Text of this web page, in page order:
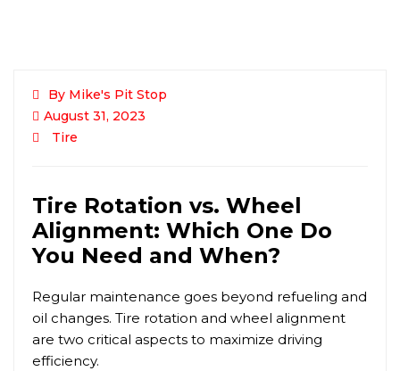
By Mike's Pit Stop
August 31, 2023
Tire
Tire Rotation vs. Wheel
Alignment: Which One Do
You Need and When?
Regular maintenance goes beyond refueling and
oil changes. Tire rotation and wheel alignment
are two critical aspects to maximize driving
efficiency.